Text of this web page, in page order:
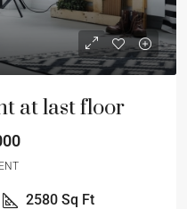
at last floor
2580 Sq Ft